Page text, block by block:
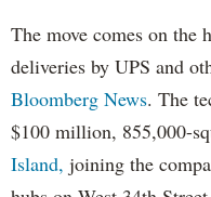
The move comes on the
deliveries by UPS and
Bloomberg News. The
$100 million, 855,000-
Island, joining the